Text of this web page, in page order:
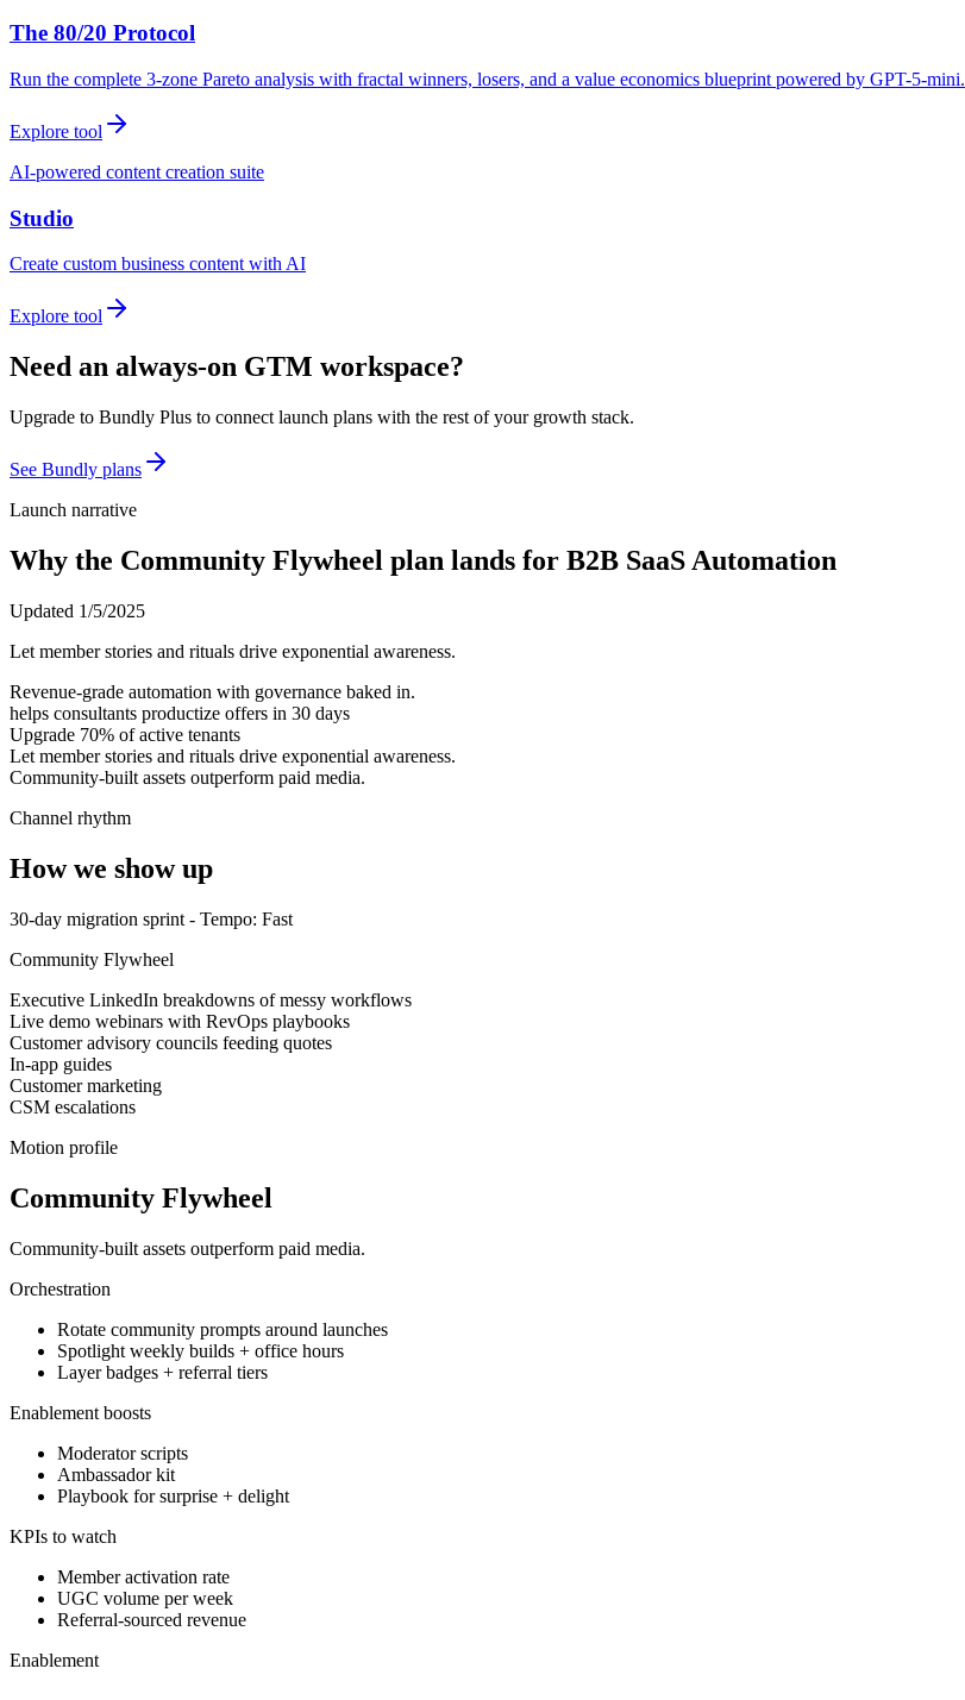
The 80/20 Protocol
Run the complete 3-zone Pareto analysis with fractal winners, losers, and a value economics blueprint powered by GPT-5-mini.
Explore tool
AI-powered content creation suite
Studio
Create custom business content with AI
Explore tool
Need an always-on GTM workspace?
Upgrade to Bundly Plus to connect launch plans with the rest of your growth stack.
See Bundly plans
Launch narrative
Why the Community Flywheel plan lands for B2B SaaS Automation
Updated 1/5/2025
Let member stories and rituals drive exponential awareness.
Revenue-grade automation with governance baked in.
helps consultants productize offers in 30 days
Upgrade 70% of active tenants
Let member stories and rituals drive exponential awareness.
Community-built assets outperform paid media.
Channel rhythm
How we show up
30-day migration sprint - Tempo: Fast
Community Flywheel
Executive LinkedIn breakdowns of messy workflows
Live demo webinars with RevOps playbooks
Customer advisory councils feeding quotes
In-app guides
Customer marketing
CSM escalations
Motion profile
Community Flywheel
Community-built assets outperform paid media.
Orchestration
Rotate community prompts around launches
Spotlight weekly builds + office hours
Layer badges + referral tiers
Enablement boosts
Moderator scripts
Ambassador kit
Playbook for surprise + delight
KPIs to watch
Member activation rate
UGC volume per week
Referral-sourced revenue
Enablement